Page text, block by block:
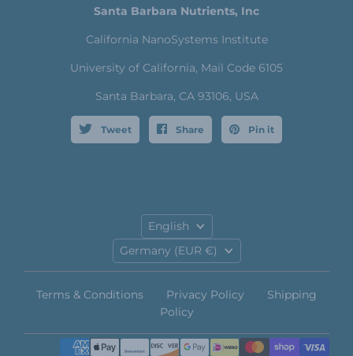
Santa Barbara Nutrients, Inc
California NanoSystems Institute
University of California, Mail Code 6105
Santa Barbara, CA 93106, USA
Tweet Share Pin it
Language
English
Country
Germany (EUR €)
Terms & Conditions Privacy Policy
Shipping
Policy